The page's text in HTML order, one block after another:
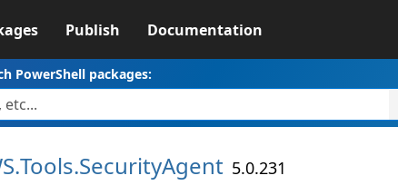
Publish Documentation
PowerShell packages:
Tools.SecurityAgent 5.0.231